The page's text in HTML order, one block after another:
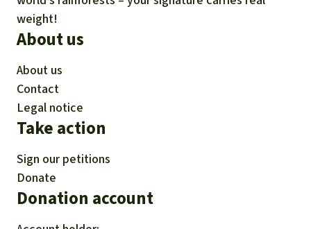
weight!
About us
About us
Contact
Legal notice
Take action
Sign our petitions
Donate
Donation account